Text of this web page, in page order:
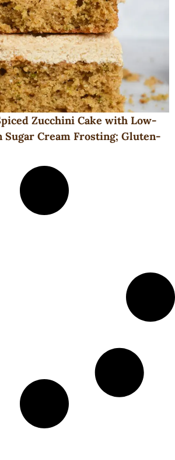
Zucchini Cake with Low-
Sugar Cream Frosting; Gluten-